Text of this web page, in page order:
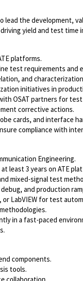
the development,
yield and test
platforms.
test requirements
and
initiatives in
OSAT partners for
corrective actions.
cards, and interface
compliance with
Engineering.
least 3 years on ATE
mixed-signal test
and production
or LabVIEW for test
in a fast-paced
components.
tools.